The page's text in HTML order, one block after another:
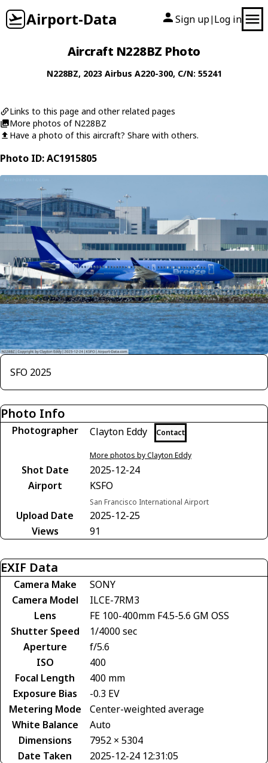
Airport-Data Sign up| Log in
Aircraft N228BZ Photo
N228BZ, 2023 Airbus A220-300, C/N: 55241
Links to this page and other related pages
More photos of N228BZ
Have a photo of this aircraft? Share with others.
Photo ID: AC1915805
SFO 2025
Photo Info
Photographer Clayton Eddy Contact
More photos by Clayton Eddy
Shot Date
2025-12-24
Airport
KSFO
San Francisco International Airport
Upload Date
2025-12-25
Views
91
EXIF Data
Camera Make
SONY
Camera Model
ILCE-7RM3
Lens
FE 100-400mm F4.5-5.6 GM OSS
Shutter Speed
1/4000 sec
Aperture
f/5.6
ISO
400
Focal Length
400 mm
Exposure Bias
-0.3 EV
Metering Mode
Center-weighted average
White Balance
Auto
Dimensions
7952 × 5304
Date Taken
2025-12-24 12:31:05